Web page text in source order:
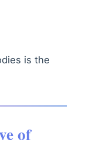
is the
of